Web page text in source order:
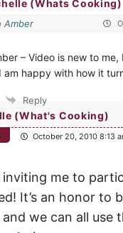
(Whats Cooking)
Amber
– Video is new to
am happy with how it
Reply
(What's Cooking)
October 20, 2010 8:13
me to
It’s an honor to
and we can all use